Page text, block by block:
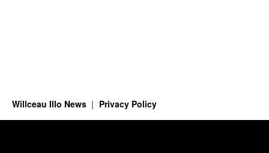
Willceau Illo News Privacy Policy